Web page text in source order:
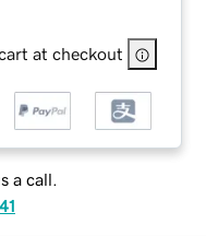
at checkout
a call.